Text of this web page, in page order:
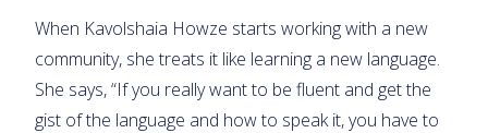
When Kavolshaia Howze starts working with a new
community, she treats it like learning a new language.
She says, “If you really want to be fluent and get the
gist of the language and how to speak it, you have to